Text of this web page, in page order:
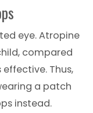
eye. Atropine
compared
Thus,
a patch
instead.